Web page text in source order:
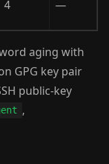
4 —
aging with
GPG key pair
public-key
,